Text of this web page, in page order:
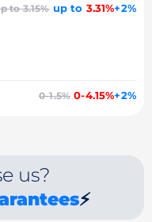
to 3.15% up to 3.31%+2%
0-1.5% 0-4.15%+2%
us?
⚡